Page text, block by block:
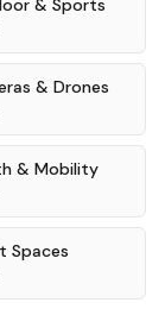
& Sports
& Drones
& Mobility
Spaces